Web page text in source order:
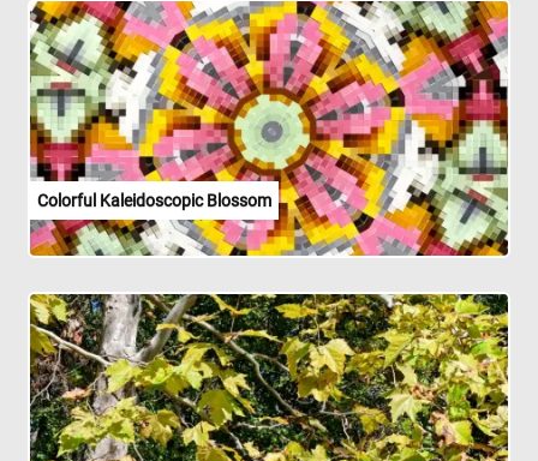
Colorful Kaleidoscopic Blossom